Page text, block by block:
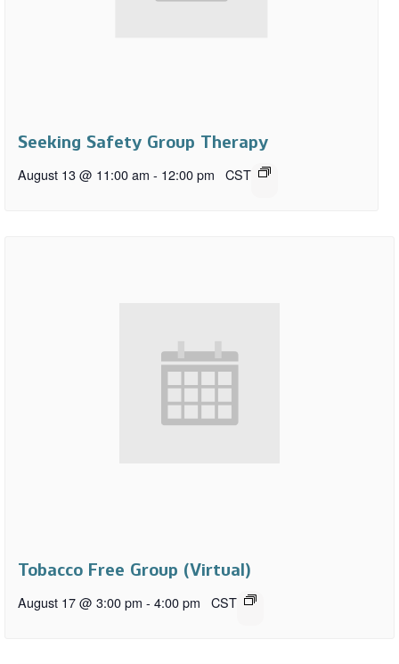
Seeking Safety Group Therapy
August 13 @ 11:00 am - 12:00 pm CST
Tobacco Free Group (Virtual)
August 17 @ 3:00 pm - 4:00 pm CST